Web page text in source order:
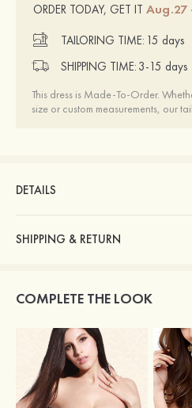
ORDER TODAY, GET IT Aug.27
TAILORING TIME: 15 days
SHIPPING TIME: 3-15 days
This dress is Made-To-Order.
size or custom measurements, our
DETAILS
SHIPPING & RETURN
COMPLETE THE LOOK